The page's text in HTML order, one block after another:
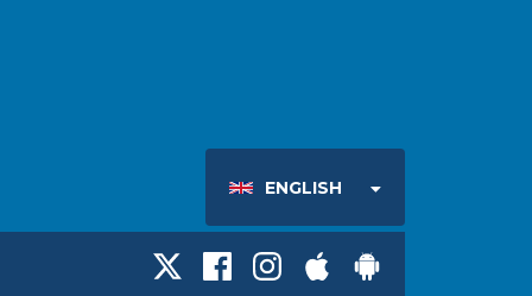
ENGLISH